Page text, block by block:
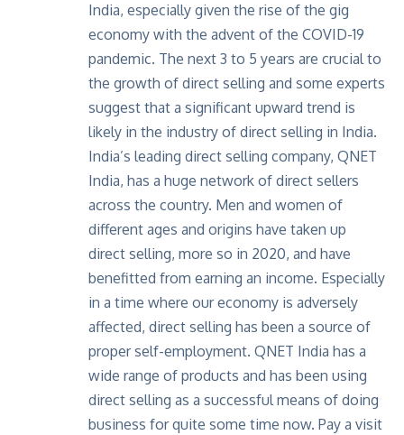
India, especially given the rise of the gig
economy with the advent of the COVID-19
pandemic. The next 3 to 5 years are crucial to
the growth of direct selling and some experts
suggest that a significant upward trend is
likely in the industry of direct selling in India.
India’s leading direct selling company, QNET
India, has a huge network of direct sellers
across the country. Men and women of
different ages and origins have taken up
direct selling, more so in 2020, and have
benefitted from earning an income. Especially
in a time where our economy is adversely
affected, direct selling has been a source of
proper self-employment. QNET India has a
wide range of products and has been using
direct selling as a successful means of doing
business for quite some time now. Pay a visit